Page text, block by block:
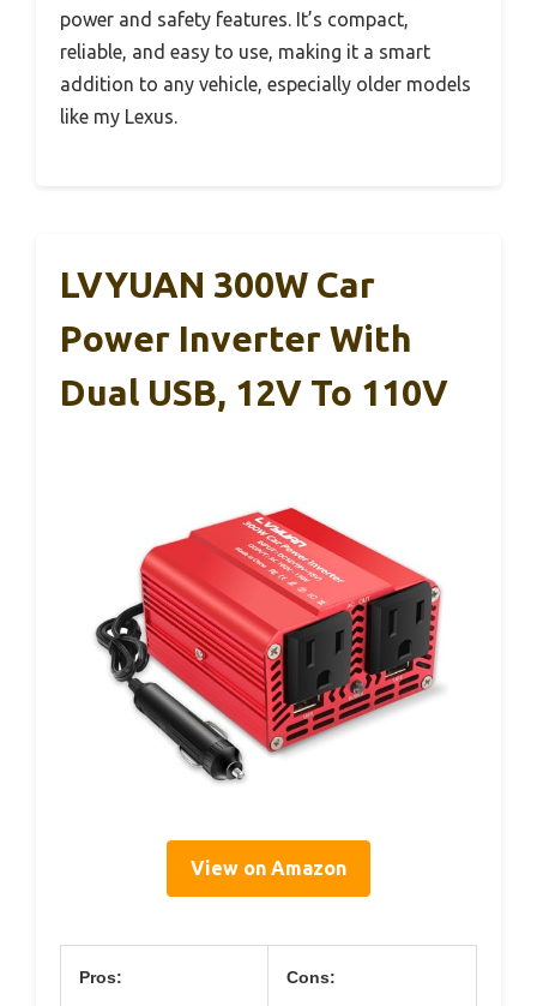
power and safety features. It’s compact,
reliable, and easy to use, making it a smart
addition to any vehicle, especially older models
like my Lexus.
LVYUAN 300W Car
Power Inverter With
Dual USB, 12V To 110V
View on Amazon
Pros: Cons: